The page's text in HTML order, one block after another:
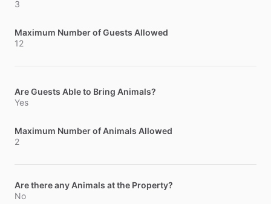
3
Maximum Number of Guests Allowed
12
Are Guests Able to Bring Animals?
Yes
Maximum Number of Animals Allowed
2
Are there any Animals at the Property?
No